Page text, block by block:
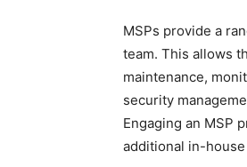
MSPs provide a
team. This allows
maintenance,
security
Engaging an MSP
additional in-